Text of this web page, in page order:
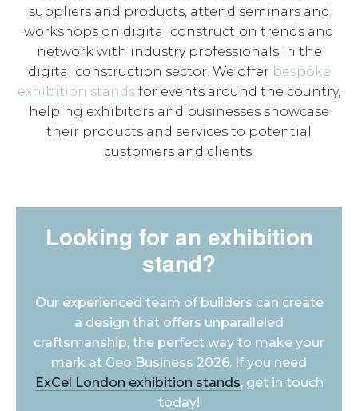
suppliers and products, attend seminars and
workshops on digital construction trends and
network with industry professionals in the
digital construction sector. We offer bespoke
exhibition stands for events around the country,
helping exhibitors and businesses showcase
their products and services to potential
customers and clients.
Looking for an exhibition
stand?
Our experienced team of builders can create
a design that offers unparalleled
craftsmanship, the perfect way to make your
mark at Geo Business 2026. If you need
ExCel London exhibition stands, get in touch
today!